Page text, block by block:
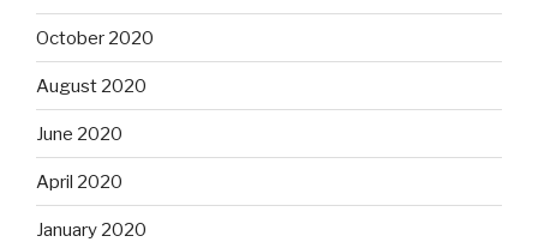
October 2020
August 2020
June 2020
April 2020
January 2020